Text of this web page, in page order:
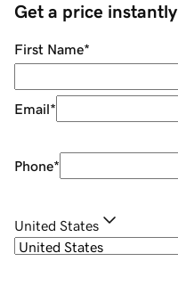
Get a price instantly
First Name*
Email*
Phone*
United States